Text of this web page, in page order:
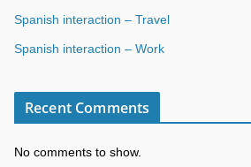
Spanish interaction – Travel
Spanish interaction – Work
Recent Comments
No comments to show.